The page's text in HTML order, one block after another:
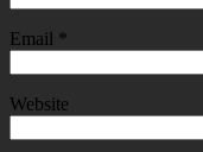
Email *
Website